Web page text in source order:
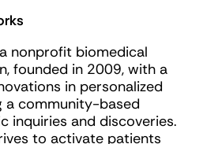
nonprofit biomedical
founded in 2009, with a
in personalized
a community-based
inquiries and discoveries.
to activate patients